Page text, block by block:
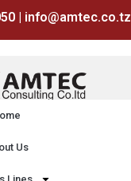
| info@amtec.co.tz
Us